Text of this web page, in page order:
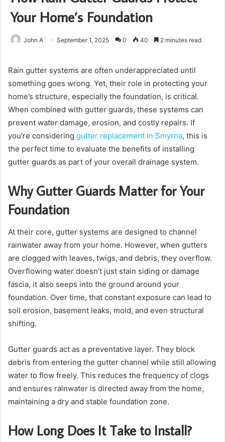
Your Home’s Foundation
John A September 1, 2025 0 40 2 minutes read
Rain gutter systems are often underappreciated until
something goes wrong. Yet, their role in protecting your
home’s structure, especially the foundation, is critical.
When combined with gutter guards, these systems can
prevent water damage, erosion, and costly repairs. If
you’re considering gutter replacement in Smyrna, this is
the perfect time to evaluate the benefits of installing
gutter guards as part of your overall drainage system.
Why Gutter Guards Matter for Your
Foundation
At their core, gutter systems are designed to channel
rainwater away from your home. However, when gutters
are clogged with leaves, twigs, and debris, they overflow.
Overflowing water doesn’t just stain siding or damage
fascia, it also seeps into the ground around your
foundation. Over time, that constant exposure can lead to
soil erosion, basement leaks, mold, and even structural
shifting.
Gutter guards act as a preventative layer. They block
debris from entering the gutter channel while still allowing
water to flow freely. This reduces the frequency of clogs
and ensures rainwater is directed away from the home,
maintaining a dry and stable foundation zone.
How Long Does It Take to Install?